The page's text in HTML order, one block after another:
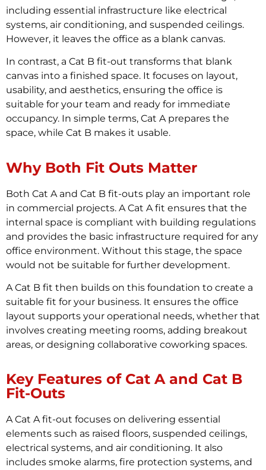
including essential infrastructure like electrical
systems, air conditioning, and suspended ceilings.
However, it leaves the office as a blank canvas.
In contrast, a Cat B fit-out transforms that blank
canvas into a finished space. It focuses on layout,
usability, and aesthetics, ensuring the office is
suitable for your team and ready for immediate
occupancy. In simple terms, Cat A prepares the
space, while Cat B makes it usable.
Why Both Fit Outs Matter
Both Cat A and Cat B fit-outs play an important role
in commercial projects. A Cat A fit ensures that the
internal space is compliant with building regulations
and provides the basic infrastructure required for any
office environment. Without this stage, the space
would not be suitable for further development.
A Cat B fit then builds on this foundation to create a
suitable fit for your business. It ensures the office
layout supports your operational needs, whether that
involves creating meeting rooms, adding breakout
areas, or designing collaborative coworking spaces.
Key Features of Cat A and Cat B
Fit-Outs
A Cat A fit-out focuses on delivering essential
elements such as raised floors, suspended ceilings,
electrical systems, and air conditioning. It also
includes smoke alarms, fire protection systems, and